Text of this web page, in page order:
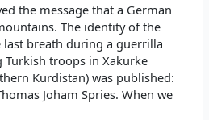
the message that a German
The identity of the
breath during a guerrilla
Turkish troops in Xakurke
Kurdistan) was published:
Joham Spries. When we